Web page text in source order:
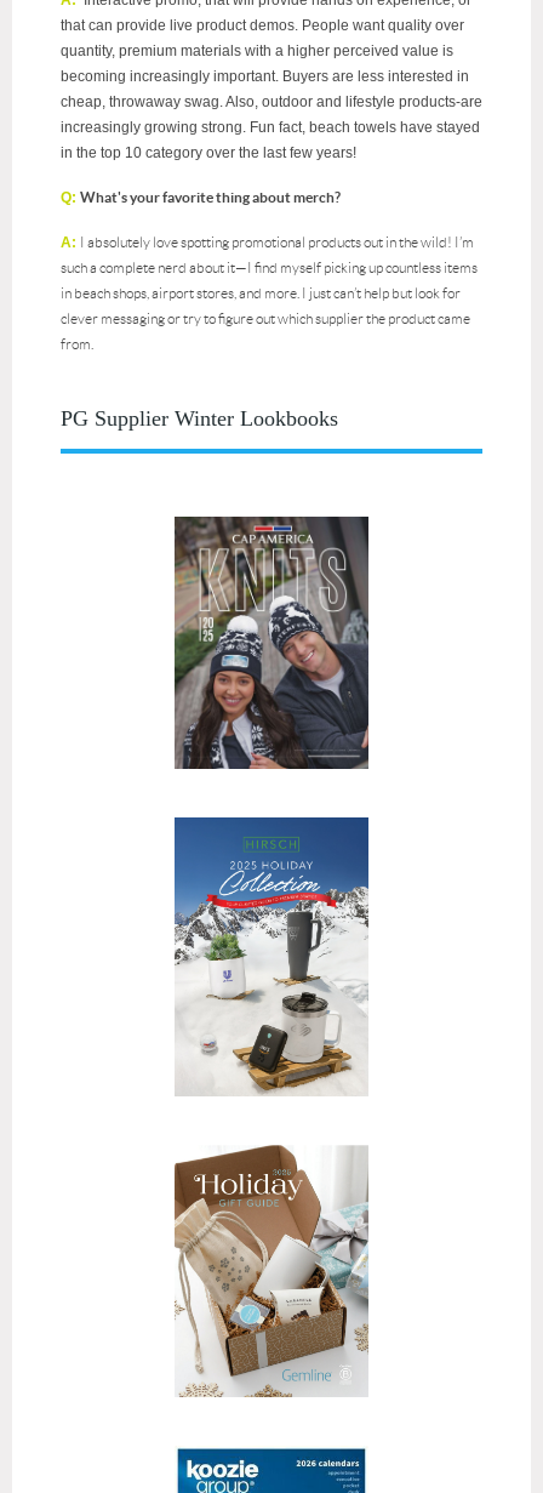
that can provide live product demos. People want quality over
quantity, premium materials with a higher perceived value is
becoming increasingly important. Buyers are less interested in
cheap, throwaway swag. Also, outdoor and lifestyle products-are
increasingly growing strong. Fun fact, beach towels have stayed
in the top 10 category over the last few years!
Q: What's your favorite thing about merch?
A: I absolutely love spotting promotional products out in the wild! I’m
such a complete nerd about it—I find myself picking up countless items
in beach shops, airport stores, and more. I just can’t help but look for
clever messaging or try to figure out which supplier the product came
from.
PG Supplier Winter Lookbooks